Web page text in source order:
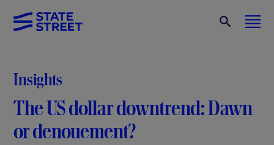
Insights
The US dollar downtrend: Dawn
or denouement?